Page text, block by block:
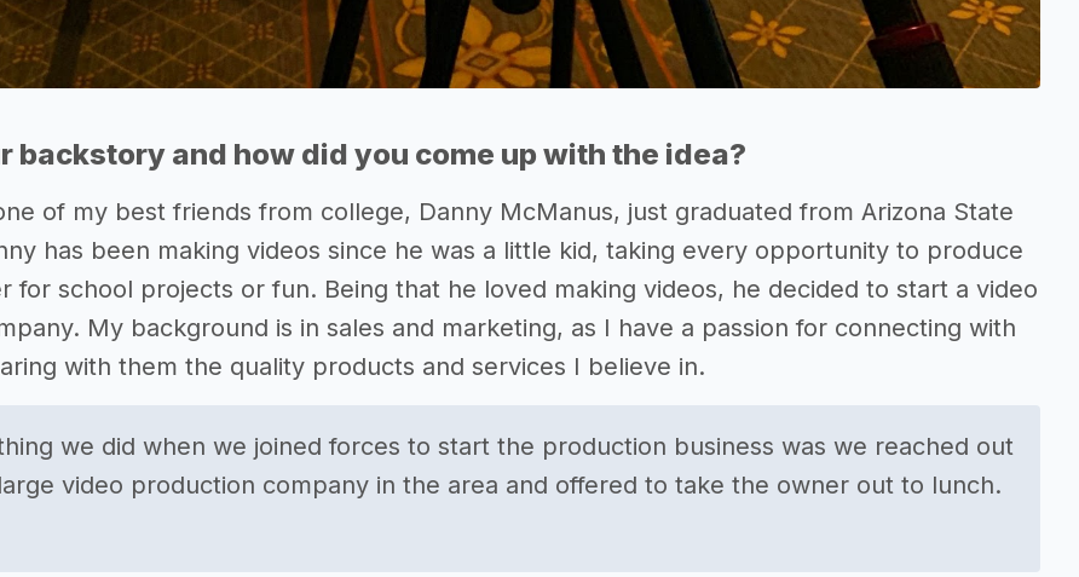
backstory and how did you come up with the idea?
of my best friends from college, Danny McManus, just graduated from Arizona State
has been making videos since he was a little kid, taking every opportunity to produce
for school projects or fun. Being that he loved making videos, he decided to start a video
My background is in sales and marketing, as I have a passion for connecting with
with them the quality products and services I believe in.
we did when we joined forces to start the production business was we reached out
video production company in the area and offered to take the owner out to lunch.